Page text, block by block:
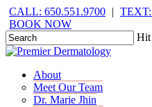
Skip
to
main
content
CALL: 650.551.9700 | TEXT:
BOOK NOW
Hit
Close
Menu
Menu
About
Meet Our Team
Dr. Marie Jhin